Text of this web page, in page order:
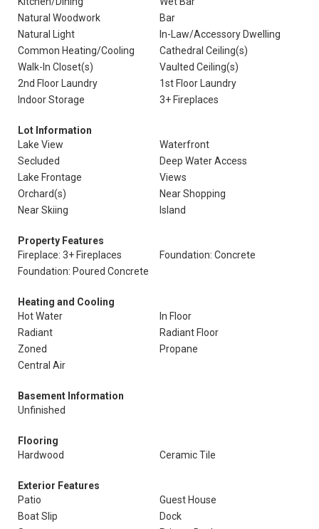
Natural Woodwork
Bar
Natural Light
In-Law/Accessory Dwelling
Common Heating/Cooling
Cathedral Ceiling(s)
Walk-In Closet(s)
Vaulted Ceiling(s)
2nd Floor Laundry
1st Floor Laundry
Indoor Storage
3+ Fireplaces
Lot Information
Lake View
Waterfront
Secluded
Deep Water Access
Lake Frontage
Views
Orchard(s)
Near Shopping
Near Skiing
Island
Property Features
Fireplace: 3+ Fireplaces
Foundation: Concrete
Foundation: Poured Concrete
Heating and Cooling
Hot Water
In Floor
Radiant
Radiant Floor
Zoned
Propane
Central Air
Basement Information
Unfinished
Flooring
Hardwood
Ceramic Tile
Exterior Features
Patio
Guest House
Boat Slip
Dock